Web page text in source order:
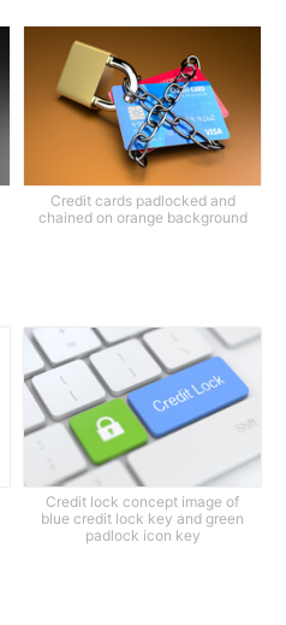
Credit cards padlocked and
chained on orange background
Credit lock concept image of
blue credit lock key and green
padlock icon key